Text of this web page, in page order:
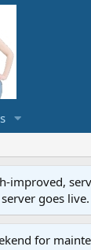
improved,
goes
for